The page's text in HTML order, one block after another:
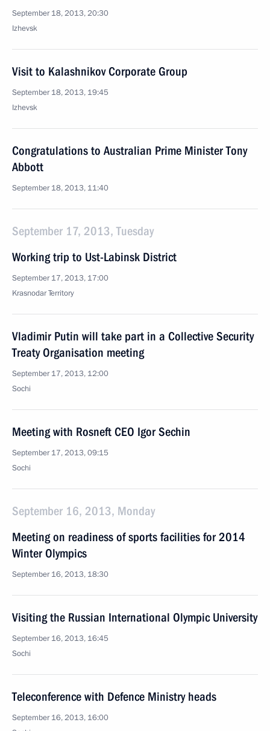
September 18, 2013, 20:30
Izhevsk
Visit to Kalashnikov Corporate Group
September 18, 2013, 19:45
Izhevsk
Congratulations to Australian Prime Minister Tony
Abbott
September 18, 2013, 11:40
September 17, 2013, Tuesday
Working trip to Ust-Labinsk District
September 17, 2013, 17:00
Krasnodar Territory
Vladimir Putin will take part in a Collective Security
Treaty Organisation meeting
September 17, 2013, 12:00
Sochi
Meeting with Rosneft CEO Igor Sechin
September 17, 2013, 09:15
Sochi
September 16, 2013, Monday
Meeting on readiness of sports facilities for 2014
Winter Olympics
September 16, 2013, 18:30
Visiting the Russian International Olympic University
September 16, 2013, 16:45
Sochi
Teleconference with Defence Ministry heads
September 16, 2013, 16:00